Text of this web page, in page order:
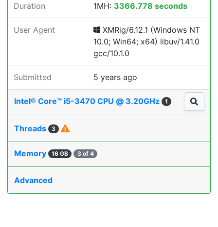
Duration 1MH: 3366.778 seconds
User Agent
XMRig/6.12.1 (Windows NT
10.0; Win64; x64) libuv/1.41.0
gcc/10.1.0
Submitted 5 years ago
Intel® Core™ i5-3470 CPU @ 3.20GHz 1
Threads 3
Memory 16 GB 3 of 4
Advanced